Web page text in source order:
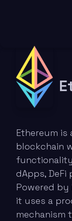
Ethereum
blockchain
dApps, DeFi
Powered
it uses a
mechanism